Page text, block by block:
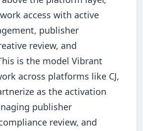
access with active
publisher
review, and
is the model Vibrant
across platforms like CJ,
as the activation
publisher
review, and